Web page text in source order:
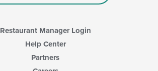
Restaurant Manager Login
Help Center
Partners